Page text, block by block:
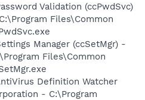
Validation (ccPwdSvc)
Files\Common
Manager (ccSetMgr) -
Files\Common
Definition Watcher
- C:\Program